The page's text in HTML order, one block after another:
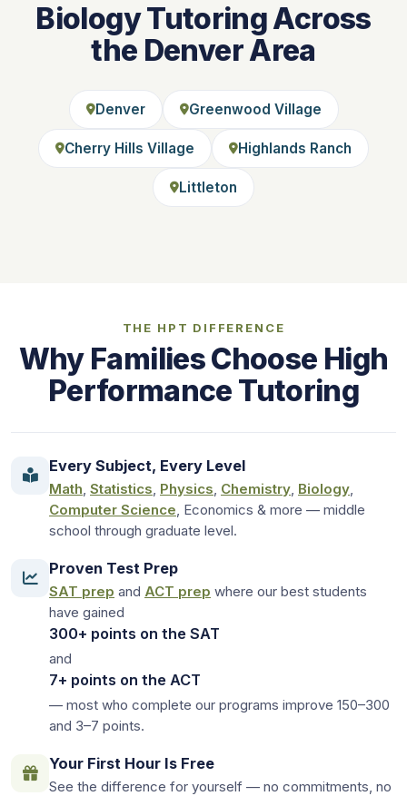
Biology Tutoring Across
the Denver Area
Denver Greenwood Village
Cherry Hills Village Highlands Ranch
Littleton
THE HPT DIFFERENCE
Why Families Choose High
Performance Tutoring
Every Subject, Every Level
Math, Statistics, Physics, Chemistry, Biology,
Computer Science, Economics & more — middle
school through graduate level.
Proven Test Prep
SAT prep and ACT prep where our best students
have gained
300+ points on the SAT
and
7+ points on the ACT
— most who complete our programs improve 150–300
and 3–7 points.
Your First Hour Is Free
See the difference for yourself — no commitments, no